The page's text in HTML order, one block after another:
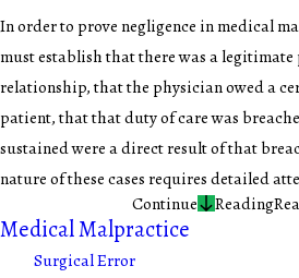
In order to prove negligence in medical
must establish that there was a
relationship, that the physician owed a
patient, that that duty of care was
sustained were a direct result of that
nature of these cases requires detailed
Continue
Reading
Medical Malpractice
Surgical Error